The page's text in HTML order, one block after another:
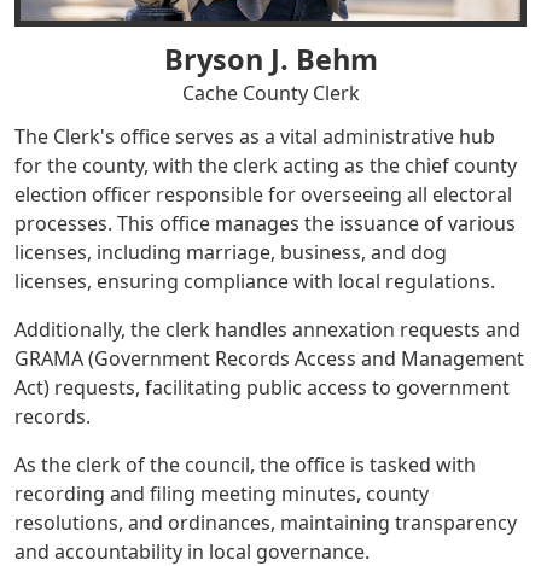
Bryson J. Behm
Cache County Clerk
The Clerk's office serves as a vital administrative hub
for the county, with the clerk acting as the chief county
election officer responsible for overseeing all electoral
processes. This office manages the issuance of various
licenses, including marriage, business, and dog
licenses, ensuring compliance with local regulations.
Additionally, the clerk handles annexation requests and
GRAMA (Government Records Access and Management
Act) requests, facilitating public access to government
records.
As the clerk of the council, the office is tasked with
recording and filing meeting minutes, county
resolutions, and ordinances, maintaining transparency
and accountability in local governance.